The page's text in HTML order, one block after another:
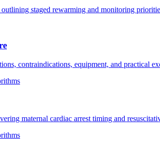
staged rewarming and monitoring
contraindications, equipment, and practical
maternal cardiac arrest timing and